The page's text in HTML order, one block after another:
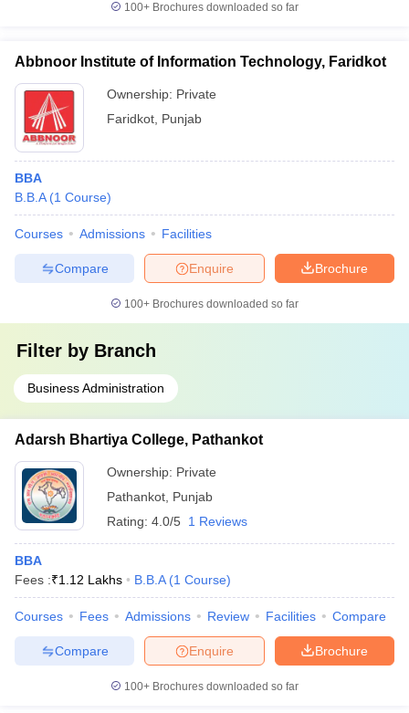
100+ Brochures downloaded so far
Abbnoor Institute of Information Technology, Faridkot
Ownership: Private
Faridkot Punjab
BBA
B.B.A (1 Course)
Courses Admissions Facilities
Brochure
Enquire
Compare
100+ Brochures downloaded so far
Filter by Branch
Business Administration
Adarsh Bhartiya College, Pathankot
Ownership: Private
Pathankot Punjab
Rating: 4.0/5 1 Reviews
BBA
Fees :₹1.12 Lakhs B.B.A (1 Course)
Courses Fees Admissions Review Facilities Compare
Brochure
Enquire
Compare
100+ Brochures downloaded so far